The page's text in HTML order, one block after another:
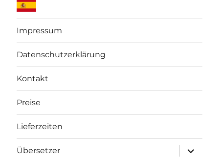
Impressum
Datenschutzerklärung
Kontakt
Preise
Lieferzeiten
Übersetzer
öffnen